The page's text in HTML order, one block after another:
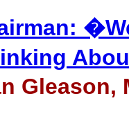
Gleason,